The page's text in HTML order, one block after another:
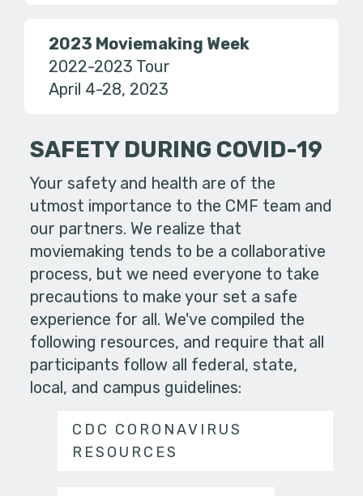
2023 Moviemaking Week
2022-2023 Tour
April 4-28, 2023
SAFETY DURING COVID-19
Your safety and health are of the
utmost importance to the CMF team and
our partners. We realize that
moviemaking tends to be a collaborative
process, but we need everyone to take
precautions to make your set a safe
experience for all. We've compiled the
following resources, and require that all
participants follow all federal, state,
local, and campus guidelines:
CDC CORONAVIRUS
RESOURCES